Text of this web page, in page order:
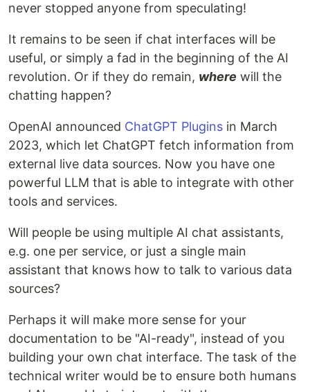
never stopped anyone from speculating!
It remains to be seen if chat interfaces will be
useful, or simply a fad in the beginning of the AI
revolution. Or if they do remain, where will the
chatting happen?
OpenAI announced ChatGPT Plugins in March
2023, which let ChatGPT fetch information from
external live data sources. Now you have one
powerful LLM that is able to integrate with other
tools and services.
Will people be using multiple AI chat assistants,
e.g. one per service, or just a single main
assistant that knows how to talk to various data
sources?
Perhaps it will make more sense for your
documentation to be "AI-ready", instead of you
building your own chat interface. The task of the
technical writer would be to ensure both humans